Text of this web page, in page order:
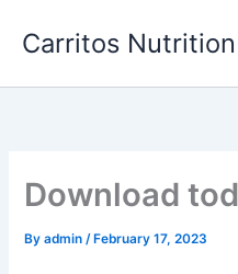
Carritos
Download
Byadmin/ February 17, 2023